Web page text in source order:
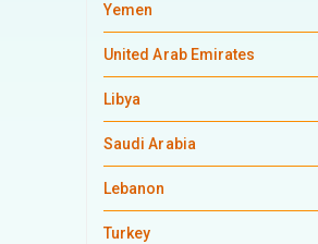
Yemen
United Arab Emirates
Libya
Saudi Arabia
Lebanon
Turkey